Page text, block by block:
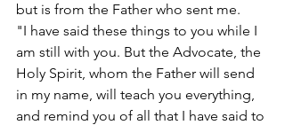
but is from the Father who sent me.
"I have said these things to you while I
am still with you. But the Advocate, the
Holy Spirit, whom the Father will send
in my name, will teach you everything,
and remind you of all that I have said to